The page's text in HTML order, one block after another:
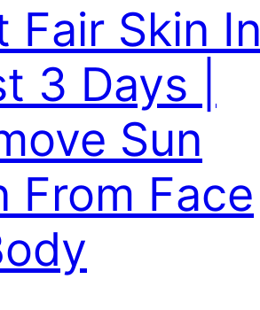
Fair Skin In
3 Days |
Sun
From Face